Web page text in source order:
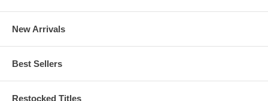
New Arrivals
Best Sellers
Restocked Titles